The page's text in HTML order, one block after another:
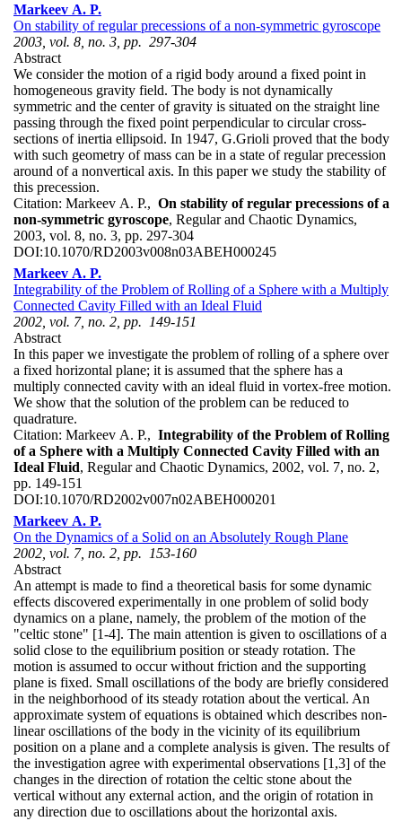
Markeev A. P.
On stability of regular precessions of a non-symmetric gyroscope
2003, vol. 8, no. 3, pp. 297-304
Abstract
We consider the motion of a rigid body around a fixed point in
homogeneous gravity field. The body is not dynamically
symmetric and the center of gravity is situated on the straight line
passing through the fixed point perpendicular to circular cross-
sections of inertia ellipsoid. In 1947, G.Grioli proved that the body
with such geometry of mass can be in a state of regular precession
around of a nonvertical axis. In this paper we study the stability of
this precession.
Citation: Markeev A. P., On stability of regular precessions of a
non-symmetric gyroscope, Regular and Chaotic Dynamics,
2003, vol. 8, no. 3, pp. 297-304
DOI:10.1070/RD2003v008n03ABEH000245
Markeev A. P.
Integrability of the Problem of Rolling of a Sphere with a Multiply
Connected Cavity Filled with an Ideal Fluid
2002, vol. 7, no. 2, pp. 149-151
Abstract
In this paper we investigate the problem of rolling of a sphere over
a fixed horizontal plane; it is assumed that the sphere has a
multiply connected cavity with an ideal fluid in vortex-free motion.
We show that the solution of the problem can be reduced to
quadrature.
Citation: Markeev A. P., Integrability of the Problem of Rolling
of a Sphere with a Multiply Connected Cavity Filled with an
Ideal Fluid, Regular and Chaotic Dynamics, 2002, vol. 7, no. 2,
pp. 149-151
DOI:10.1070/RD2002v007n02ABEH000201
Markeev A. P.
On the Dynamics of a Solid on an Absolutely Rough Plane
2002, vol. 7, no. 2, pp. 153-160
Abstract
An attempt is made to find a theoretical basis for some dynamic
effects discovered experimentally in one problem of solid body
dynamics on a plane, namely, the problem of the motion of the
"celtic stone" [1-4]. The main attention is given to oscillations of a
solid close to the equilibrium position or steady rotation. The
motion is assumed to occur without friction and the supporting
plane is fixed. Small oscillations of the body are briefly considered
in the neighborhood of its steady rotation about the vertical. An
approximate system of equations is obtained which describes non-
linear oscillations of the body in the vicinity of its equilibrium
position on a plane and a complete analysis is given. The results of
the investigation agree with experimental observations [1,3] of the
changes in the direction of rotation the celtic stone about the
vertical without any external action, and the origin of rotation in
any direction due to oscillations about the horizontal axis.